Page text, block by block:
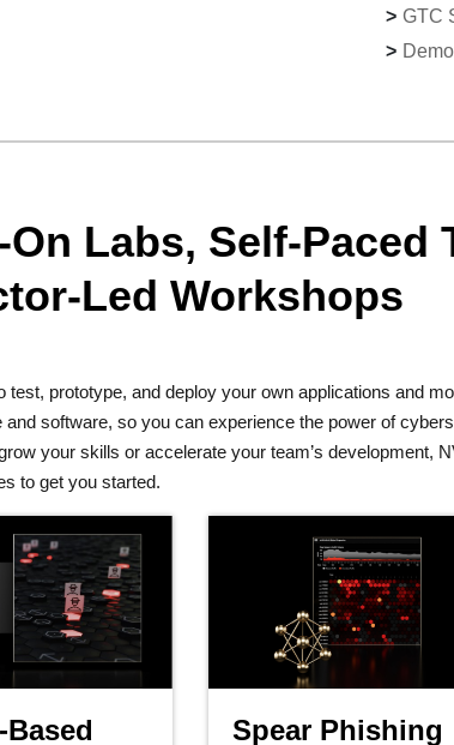
GTC
Demo
On Labs, Self-Paced
Led Workshops
test, prototype, and deploy your own applications and
and software, so you can experience the power of
your skills or accelerate your team’s development,
to get you started.
Spear Phishing